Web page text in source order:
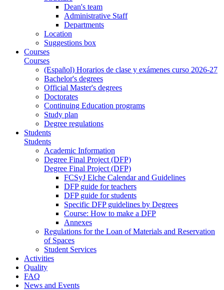
Dean's team
Administrative Staff
Departments
Location
Suggestions box
Courses
Courses
(Español) Horarios de clase y exámenes curso 2026-27
Bachelor's degrees
Official Master's degrees
Doctorates
Continuing Education programs
Study plan
Degree regulations
Students
Students
Academic Information
Degree Final Project (DFP)
Degree Final Project (DFP)
FCSyJ Elche Calendar and Guidelines
DFP guide for teachers
DFP guide for students
Specific DFP guidelines by Degrees
Course: How to make a DFP
Annexes
Regulations for the Loan of Materials and Reservation
of Spaces
Student Services
Activities
Quality
FAQ
News and Events